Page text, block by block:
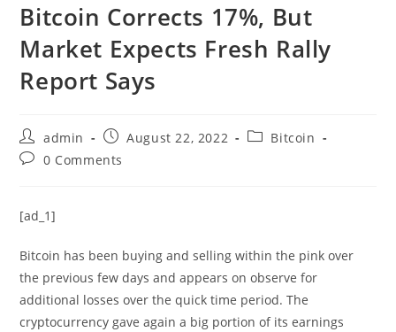
Bitcoin Corrects 17%, But
Market Expects Fresh Rally
Report Says
Post
author:
admin
Post
published:
August 22, 2022
PostBitcoin
Post0 Comments
[ad_1]
Bitcoin has been buying and selling within the pink over
the previous few days and appears on observe for
additional losses over the quick time period. The
cryptocurrency gave again a big portion of its earnings